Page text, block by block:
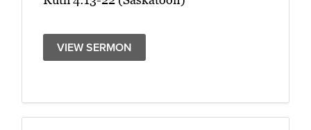
VIEW SERMON